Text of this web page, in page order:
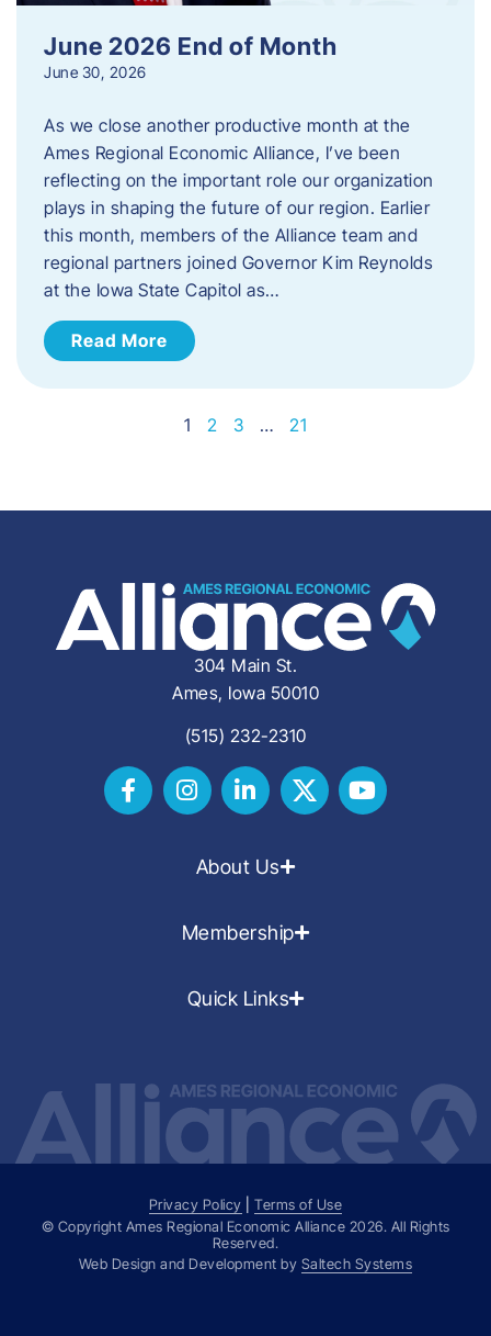
June 2026 End of Month
June 30, 2026
As we close another productive month at the
Ames Regional Economic Alliance, I’ve been
reflecting on the important role our organization
plays in shaping the future of our region. Earlier
this month, members of the Alliance team and
regional partners joined Governor Kim Reynolds
at the Iowa State Capitol as…
Read More
1 2 3 … 21
304 Main St.
Ames, Iowa 50010
(515) 232-2310
About Us
Membership
Quick Links
Privacy Policy |Terms of Use
© Copyright Ames Regional Economic Alliance 2026. All Rights
Reserved.
Web Design and Development by Saltech Systems